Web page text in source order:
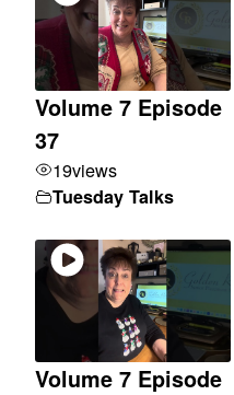
Volume 7 Episode
37
19views
Tuesday Talks
Volume 7 Episode